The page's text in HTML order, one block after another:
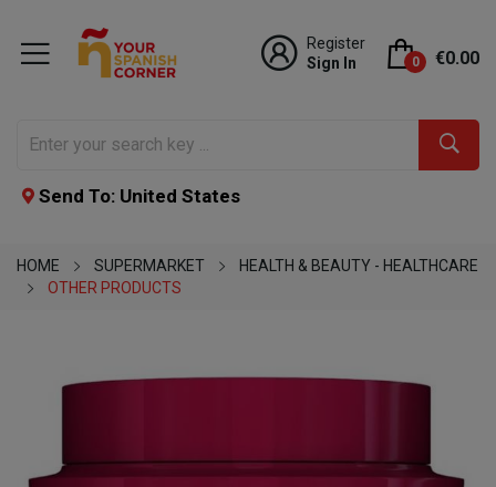
Register
Sign In
0 €0.00
Send To: United States
HOME SUPERMARKET
HEALTH & BEAUTY - HEALTHCARE
OTHER PRODUCTS